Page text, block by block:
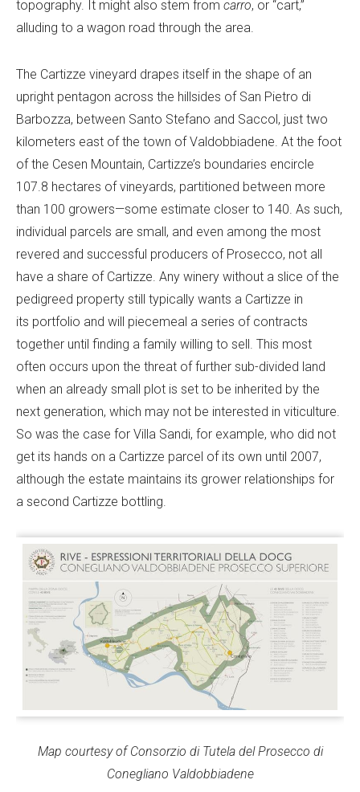
topography. It might also stem from carro, or “cart,”
alluding to a wagon road through the area.
The Cartizze vineyard drapes itself in the shape of an
upright pentagon across the hillsides of San Pietro di
Barbozza, between Santo Stefano and Saccol, just two
kilometers east of the town of Valdobbiadene. At the foot
of the Cesen Mountain, Cartizze’s boundaries encircle
107.8 hectares of vineyards, partitioned between more
than 100 growers—some estimate closer to 140. As such,
individual parcels are small, and even among the most
revered and successful producers of Prosecco, not all
have a share of Cartizze. Any winery without a slice of the
pedigreed property still typically wants a Cartizze in
its portfolio and will piecemeal a series of contracts
together until finding a family willing to sell. This most
often occurs upon the threat of further sub-divided land
when an already small plot is set to be inherited by the
next generation, which may not be interested in viticulture.
So was the case for Villa Sandi, for example, who did not
get its hands on a Cartizze parcel of its own until 2007,
although the estate maintains its grower relationships for
a second Cartizze bottling.
Map courtesy of Consorzio di Tutela del Prosecco di
Conegliano Valdobbiadene